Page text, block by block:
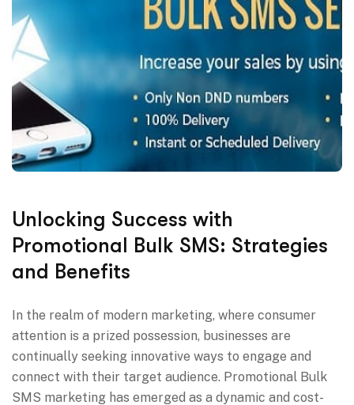
Unlocking Success with
Promotional Bulk SMS: Strategies
and Benefits
In the realm of modern marketing, where consumer
attention is a prized possession, businesses are
continually seeking innovative ways to engage and
connect with their target audience. Promotional Bulk
SMS marketing has emerged as a dynamic and cost-